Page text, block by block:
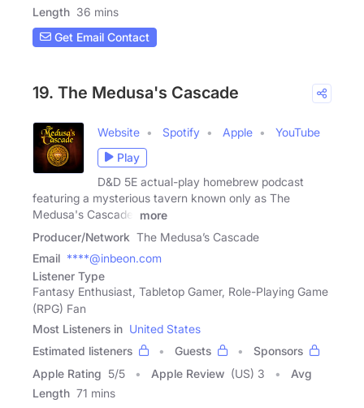
Length 36 mins
Get Email Contact
19. The Medusa's Cascade
Website Spotify Apple
YouTube
Play
D&D 5E actual-play homebrew podcast
featuring a mysterious tavern known only as The
Medusa's Cascade,
more
Producer/Network The Medusa’s Cascade
Email ****@inbeon.com
Listener Type
Fantasy Enthusiast, Tabletop Gamer, Role-Playing Game
(RPG) Fan
Most Listeners in United States
Estimated listeners
Guests
Sponsors
Apple Rating 5/5 Apple Review (US) 3
Avg
Length 71 mins